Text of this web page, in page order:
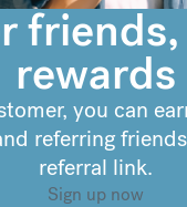
rewards
you can
referring
referral link.
Sign up now